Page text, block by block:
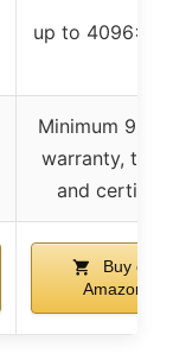
up to
Minimum 90-
warranty,
and certified
Buy on
Amazon